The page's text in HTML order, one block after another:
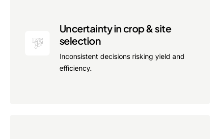
WhitepapersUncertainty in crop & site
selection
Inconsistent decisions risking yield and
efficiency.